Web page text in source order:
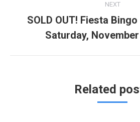
NEXT
Next
post:
SOLD OUT! Fiesta
Saturday,
Related